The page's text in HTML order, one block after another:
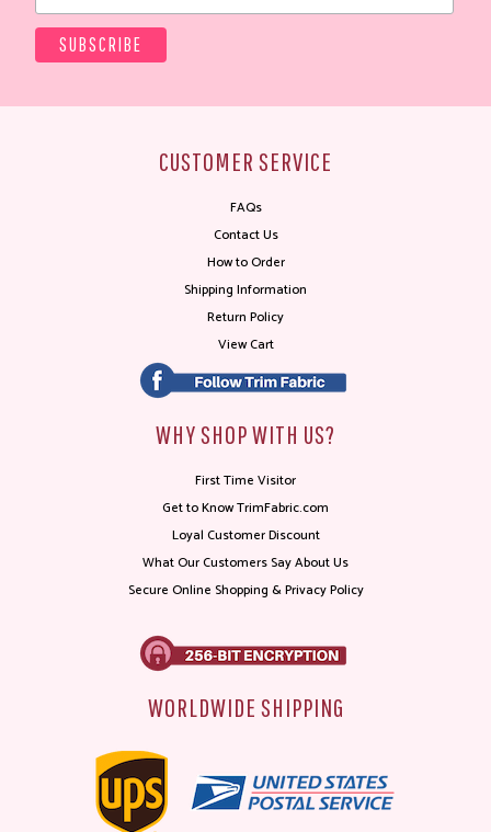
CUSTOMER SERVICE
FAQs
Contact Us
How to Order
Shipping Information
Return Policy
View Cart
WHY SHOP WITH US?
First Time Visitor
Get to Know TrimFabric.com
Loyal Customer Discount
What Our Customers Say About Us
Secure Online Shopping & Privacy Policy
WORLDWIDE SHIPPING